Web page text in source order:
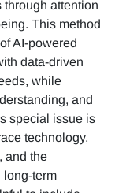
attention
This method
AI-powered
data-driven
while
and
special issue is
technology,
and the
long-term